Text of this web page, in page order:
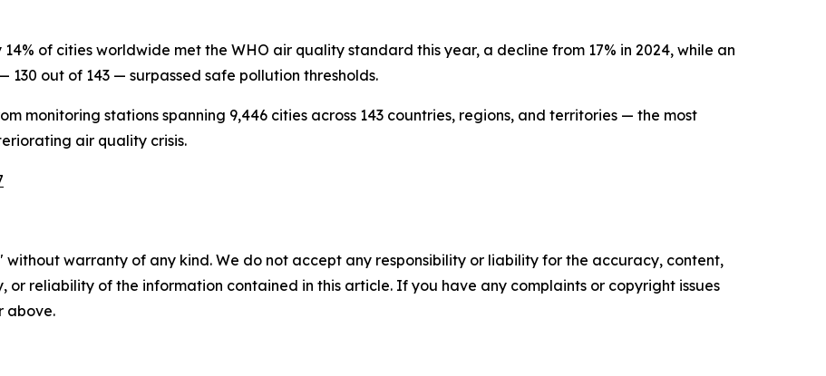
of cities worldwide met the WHO air quality standard this year, a decline from 17% in 2024, while an
out of 143 — surpassed safe pollution thresholds.
monitoring stations spanning 9,446 cities across 143 countries, regions, and territories — the most
air quality crisis.
without warranty of any kind. We do not accept any responsibility or liability for the accuracy, content,
or reliability of the information contained in this article. If you have any complaints or copyright issues
above.